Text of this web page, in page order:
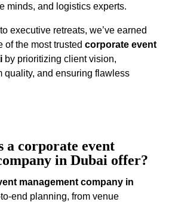
minds, and logistics experts.
executive retreats, we’ve earned
of the most trusted corporate event
by prioritizing client vision,
quality, and ensuring flawless
a corporate event
in Dubai offer?
management company in
end planning, from venue